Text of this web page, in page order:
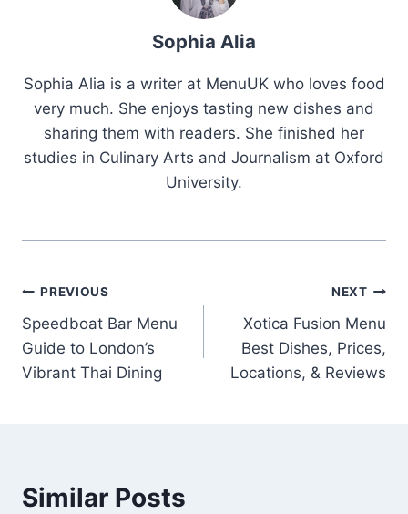
Sophia Alia
Sophia Alia is a writer at MenuUK who loves food
very much. She enjoys tasting new dishes and
sharing them with readers. She finished her
studies in Culinary Arts and Journalism at Oxford
University.
Post
navigation
PREVIOUS
Speedboat Bar Menu
Guide to London’s
Vibrant Thai Dining
NEXT
Xotica Fusion Menu
Best Dishes, Prices,
Locations, & Reviews
Similar Posts